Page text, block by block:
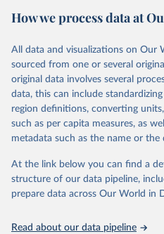
Citation
prior to any processing or
data downloaded from this page,
given in Reuse This Work below.
"Global Burden of Disease
Global Burden of Disease
Seattle, United States:
https://
How we process data at
All data and visualizations on Our
sourced from one or several
original data involves several
data, this can include
region definitions, converting
such as per capita measures, as
metadata such as the name or
At the link below you can find a
structure of our data pipeline,
prepare data across Our World in
Read about our data pipeline